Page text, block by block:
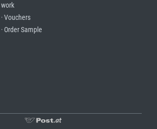
work
· Vouchers
· Order Sample